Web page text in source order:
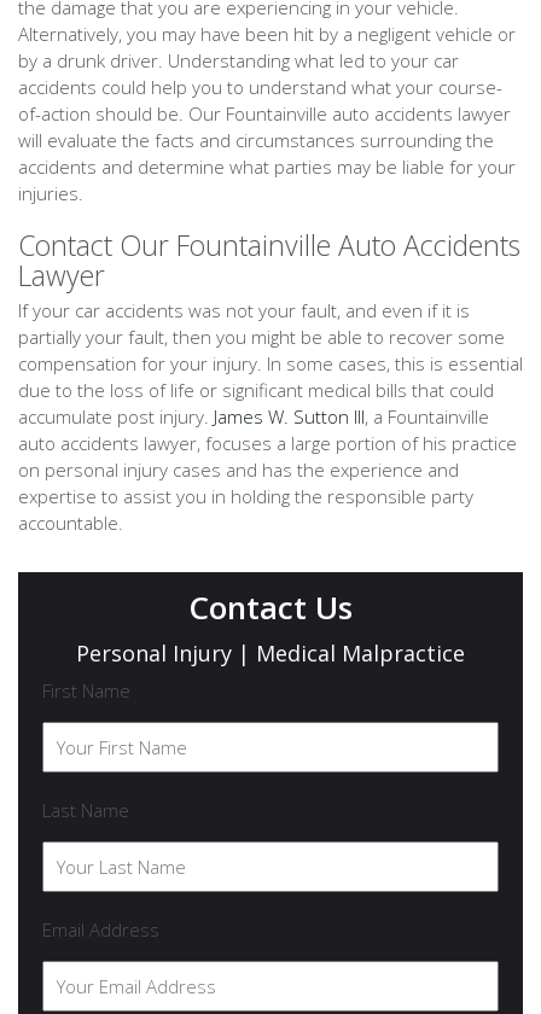
the damage that you are experiencing in your vehicle.
Alternatively, you may have been hit by a negligent vehicle or
by a drunk driver. Understanding what led to your car
accidents could help you to understand what your course-
of-action should be. Our Fountainville auto accidents lawyer
will evaluate the facts and circumstances surrounding the
accidents and determine what parties may be liable for your
injuries.
Contact Our Fountainville Auto Accidents
Lawyer
If your car accidents was not your fault, and even if it is
partially your fault, then you might be able to recover some
compensation for your injury. In some cases, this is essential
due to the loss of life or significant medical bills that could
accumulate post injury. James W. Sutton III, a Fountainville
auto accidents lawyer, focuses a large portion of his practice
on personal injury cases and has the experience and
expertise to assist you in holding the responsible party
accountable.
Contact Us
Personal Injury | Medical Malpractice
First Name
Last Name
Email Address